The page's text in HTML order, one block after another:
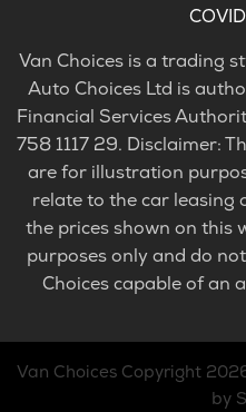
Van Choices is a trading
Auto Choices Ltd is
Financial Services
758 1117 29. Disclaimer:
are for illustration
relate to the car leasing
the prices shown on this
purposes only and do
Choices capable of an
Van Choices Copyright
by